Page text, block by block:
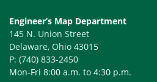
Engineer’s Map Department
145 N. Union Street
Delaware, Ohio 43015
P: (740) 833-2450
Mon-Fri 8:00 a.m. to 4:30 p.m.